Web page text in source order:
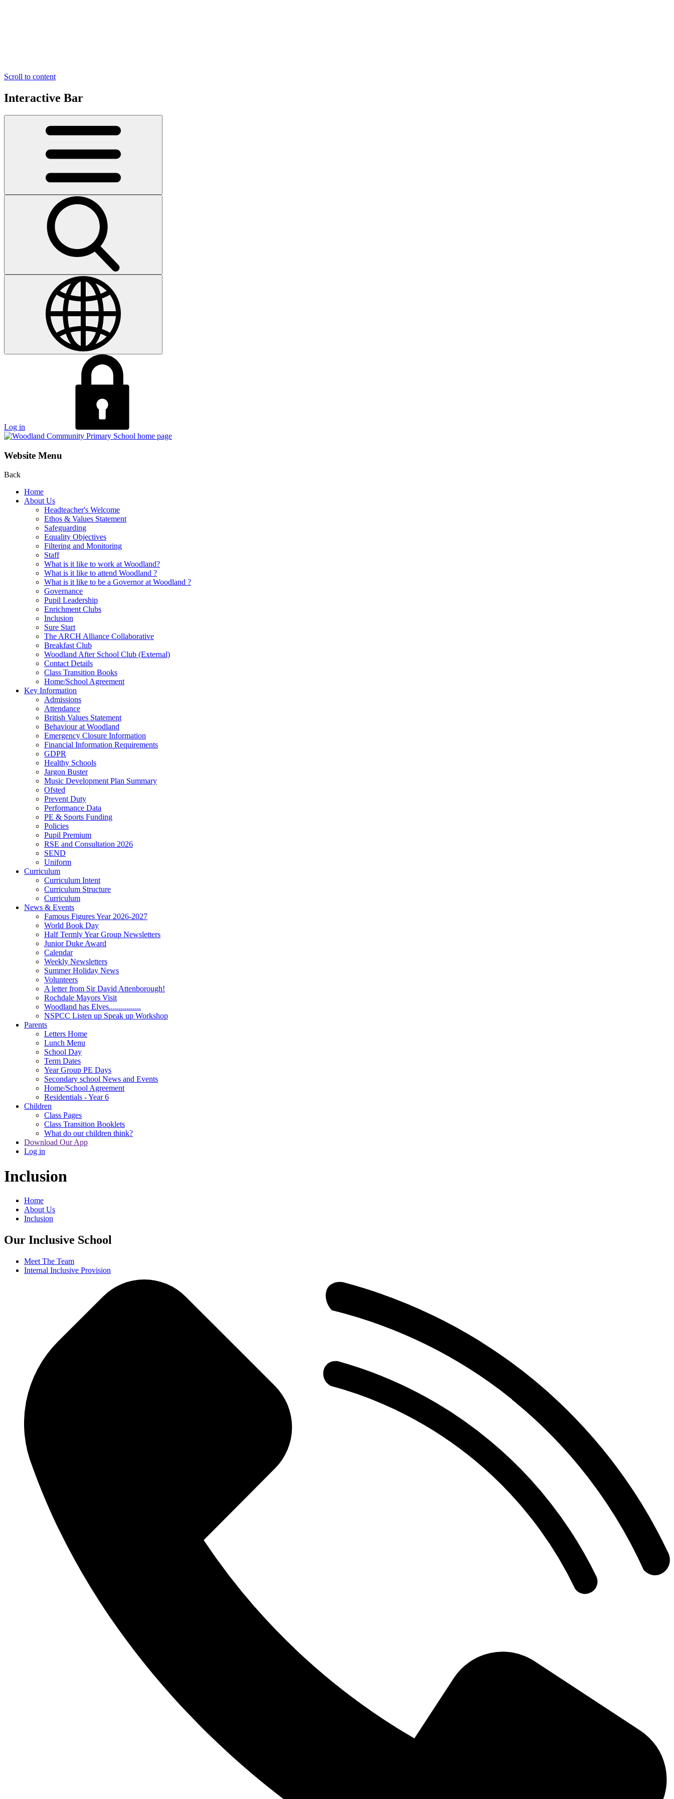
Scroll to content
Interactive Bar
Log in
Website Menu
Back
Home
About Us
Headteacher's Welcome
Ethos & Values Statement
Safeguarding
Equality Objectives
Filtering and Monitoring
Staff
What is it like to work at Woodland?
What is it like to attend Woodland ?
What is it like to be a Governor at Woodland ?
Governance
Pupil Leadership
Enrichment Clubs
Inclusion
Sure Start
The ARCH Alliance Collaborative
Breakfast Club
Woodland After School Club (External)
Contact Details
Class Transition Books
Home/School Agreement
Key Information
Admissions
Attendance
British Values Statement
Behaviour at Woodland
Emergency Closure Information
Financial Information Requirements
GDPR
Healthy Schools
Jargon Buster
Music Development Plan Summary
Ofsted
Prevent Duty
Performance Data
PE & Sports Funding
Policies
Pupil Premium
RSE and Consultation 2026
SEND
Uniform
Curriculum
Curriculum Intent
Curriculum Structure
Curriculum
News & Events
Famous Figures Year 2026-2027
World Book Day
Half Termly Year Group Newsletters
Junior Duke Award
Calendar
Weekly Newsletters
Summer Holiday News
Volunteers
A letter from Sir David Attenborough!
Rochdale Mayors Visit
Woodland has Elves................
NSPCC Listen up Speak up Workshop
Parents
Letters Home
Lunch Menu
School Day
Term Dates
Year Group PE Days
Secondary school News and Events
Home/School Agreement
Residentials - Year 6
Children
Class Pages
Class Transition Booklets
What do our children think?
Download Our App
Log in
Inclusion
Home
About Us
Inclusion
Our Inclusive School
Meet The Team
Internal Inclusive Provision